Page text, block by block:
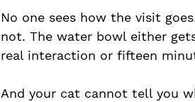
No one sees how the visit
not. The water bowl either
real interaction or fifteen
And your cat cannot tell you